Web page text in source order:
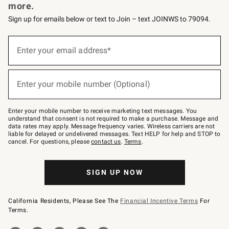
more.
Sign up for emails below or text to Join – text JOINWS to 79094.
below
–
text
JOINWS
to
79094.
Enter your email address*
(required)
Enter your mobile number (Optional)
(required)
Enter your mobile number to receive marketing text messages. You
understand that consent is not required to make a purchase. Message and
data rates may apply. Message frequency varies. Wireless carriers are not
liable for delayed or undelivered messages. Text HELP for help and STOP to
cancel. For questions, pleasecontact us. Terms.
SIGN UP NOW
California Residents, Please See The Financial Incentive Terms For
Terms.